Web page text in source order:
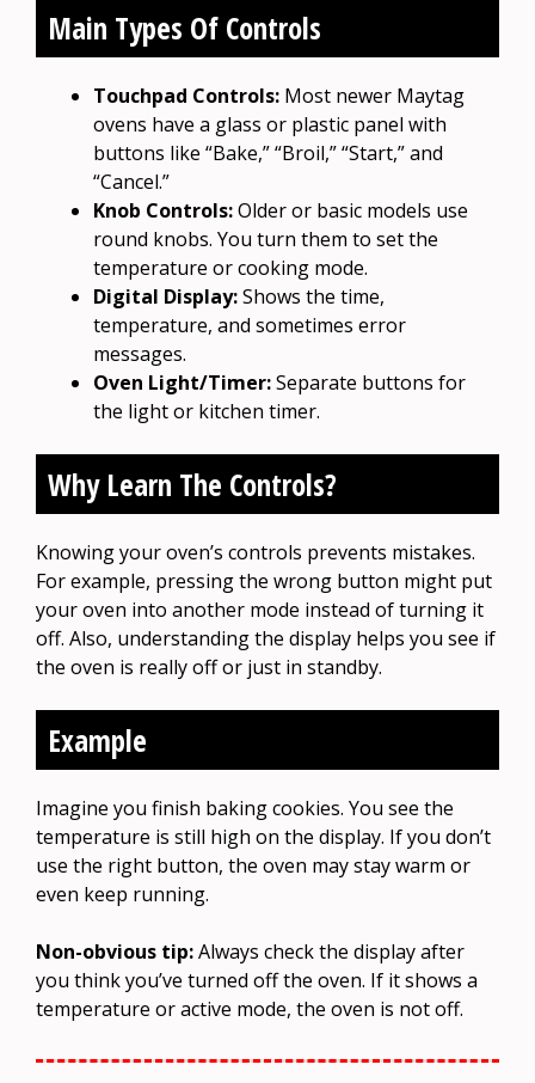
Main Types Of Controls
Touchpad Controls: Most newer Maytag
ovens have a glass or plastic panel with
buttons like “Bake,” “Broil,” “Start,” and
“Cancel.”
Knob Controls:Older or basic models use
round knobs. You turn them to set the
temperature or cooking mode.
Digital Display:Shows the time,
temperature, and sometimes error
messages.
Oven Light/Timer:Separate buttons for
the light or kitchen timer.
Why Learn The Controls?
Knowing your oven’s controls prevents mistakes.
For example, pressing the wrong button might put
your oven into another mode instead of turning it
off. Also, understanding the display helps you see if
the oven is really off or just in standby.
Example
Imagine you finish baking cookies. You see the
temperature is still high on the display. If you don’t
use the right button, the oven may stay warm or
even keep running.
Non-obvious tip:Always check the display after
you think you’ve turned off the oven. If it shows a
temperature or active mode, the oven is not off.